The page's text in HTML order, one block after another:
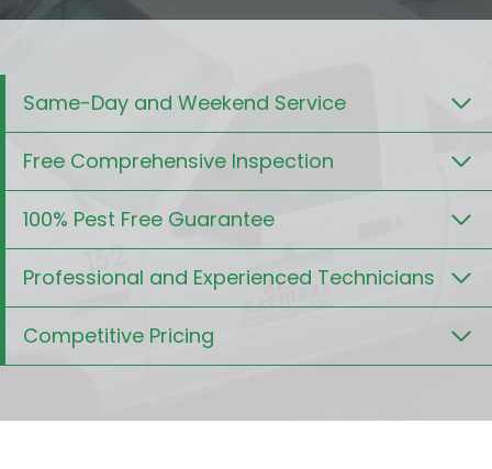
Same-Day and Weekend Service
Free Comprehensive Inspection
100% Pest Free Guarantee
Professional and Experienced Technicians
Competitive Pricing